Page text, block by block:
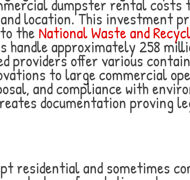
dumpster rental
location. This investment
the National Waste and
handle approximately 258
providers offer various
to large commercial
and compliance with
documentation proving
residential and sometimes